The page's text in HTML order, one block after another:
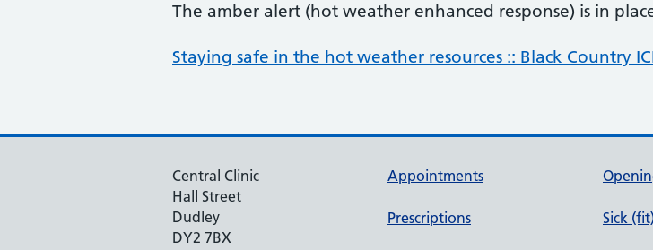
The amber alert (hot weather enhanced response) is in
Staying safe in the hot weather resources :: Black Country
Central Clinic
Hall Street
Dudley
DY2 7BX
Appointments
Prescriptions Sick